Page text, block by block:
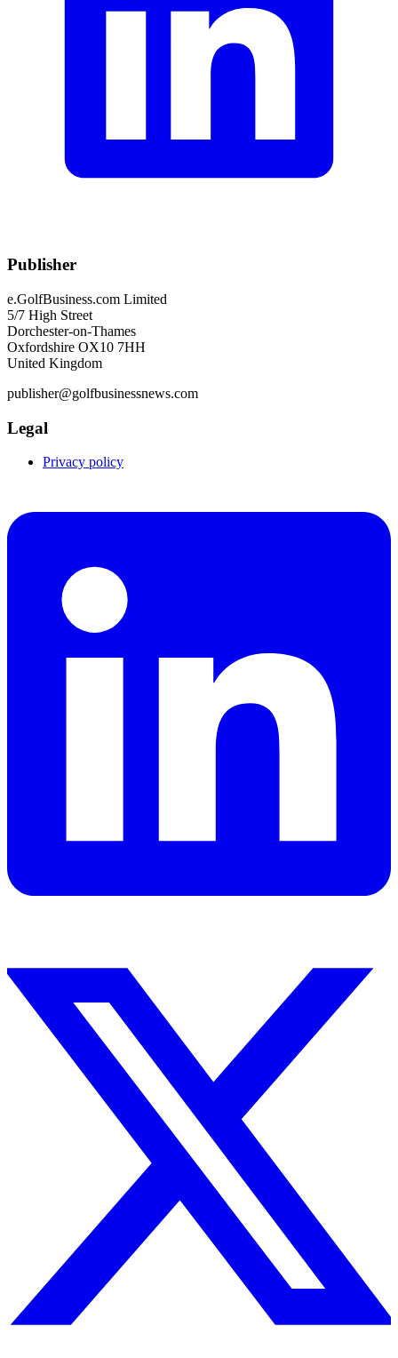
Publisher
e.GolfBusiness.com Limited
5/7 High Street
Dorchester-on-Thames
Oxfordshire OX10 7HH
United Kingdom
publisher@golfbusinessnews.com
Legal
Privacy policy